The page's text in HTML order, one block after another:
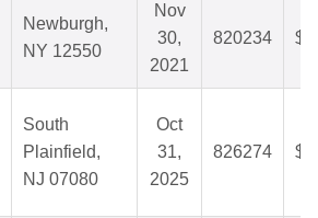
Newburgh,
NY 12550
Nov
30,
2021
820234
South
Plainfield,
NJ 07080
Oct
31,
2025
826274